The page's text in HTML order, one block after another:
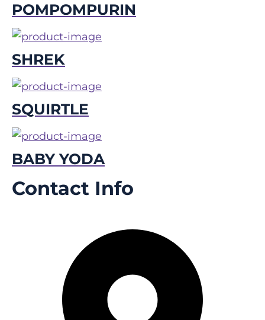
POMPOMPURIN
SHREK
SQUIRTLE
BABY YODA
Contact Info